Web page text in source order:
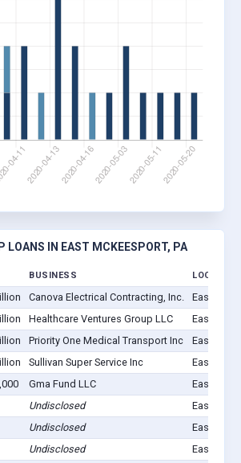
LOANS IN EAST MCKEESPORT, PA
BUSINESS LOCATION
Canova Electrical Contracting, Inc.
East
Healthcare Ventures Group LLC
East MC
Priority One Medical Transport Inc
East MC
Sullivan Super Service Inc
East MC
Gma Fund LLC
East MC
Undisclosed
East MC
Undisclosed
East MC
Undisclosed
East MC